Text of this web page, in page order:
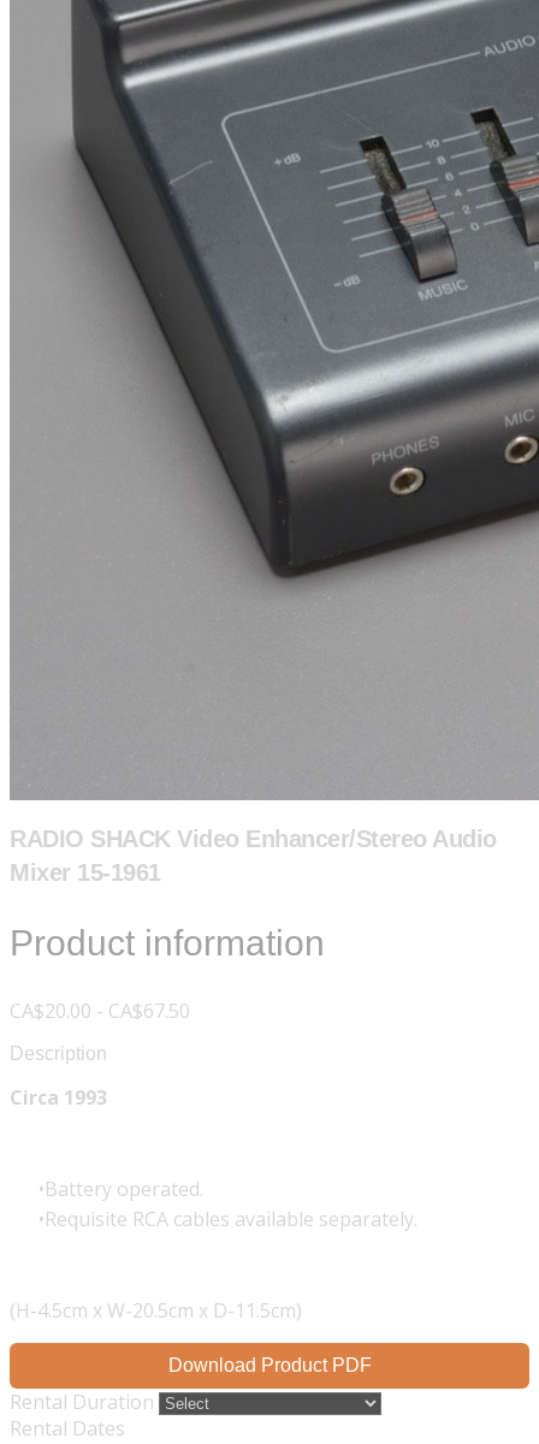
RADIO SHACK Video Enhancer/Stereo Audio
Mixer 15-1961
Product information
CA$20.00 - CA$67.50
Description
Circa 1993
Battery operated.
Requisite RCA cables available separately.
(H-4.5cm x W-20.5cm x D-11.5cm)
Download Product PDF
Rental Duration
Rental Dates